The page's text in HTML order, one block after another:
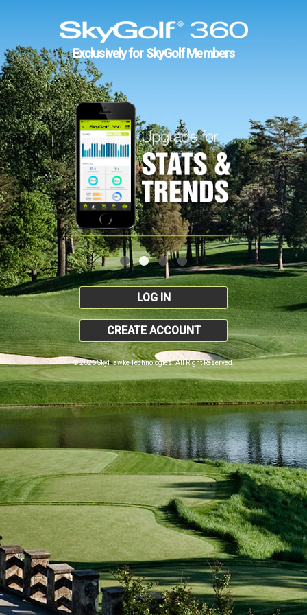
Exclusively for SkyGolf Members
LOG IN
CREATE ACCOUNT
© 2026 SkyHawke Technologies. All Right Reserved.